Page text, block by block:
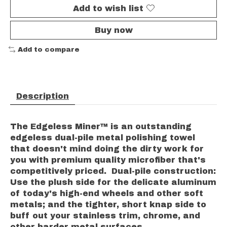
Add to wish list
Buy now
Add to compare
Description
The Edgeless Miner™ is an outstanding
edgeless dual-pile metal polishing towel
that doesn't mind doing the dirty work for
you with premium quality microfiber that's
competitively priced. Dual-pile construction:
Use the plush side for the delicate aluminum
of today's high-end wheels and other soft
metals; and the tighter, short knap side to
buff out your stainless trim, chrome, and